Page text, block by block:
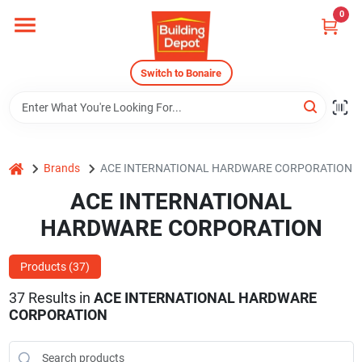
content
Switch to Bonaire
0
Sign In
home Brands ACE INTERNATIONAL HARDWARE CORPORATION
ACE INTERNATIONAL
HARDWARE CORPORATION
Products (37)
37Results in ACE INTERNATIONAL HARDWARE
CORPORATION